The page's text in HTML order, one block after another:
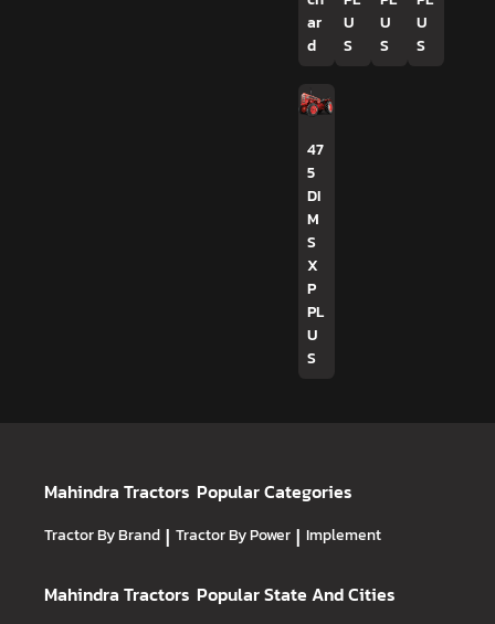
ar
d
U
S
U
S
U
S
47
5
DI
M
S
X
P
PL
U
S
Mahindra Tractors Popular Categories
Tractor By Brand | Tractor By Power | Implement
Mahindra Tractors Popular State And Cities